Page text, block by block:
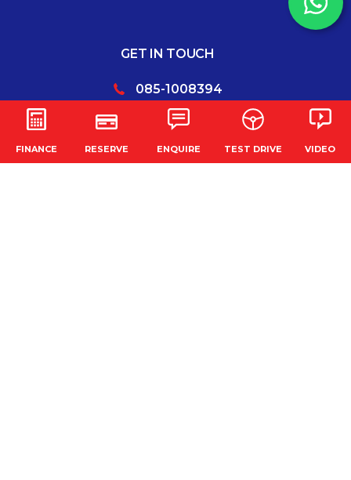
FINANCE RESERVE ENQUIRE TEST DRIVE VIDEO
GET IN TOUCH
085-1008394
CONNECT WITH US